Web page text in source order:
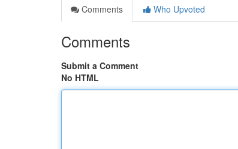
Comments
Who Upvoted
Comments
Submit a Comment
No HTML